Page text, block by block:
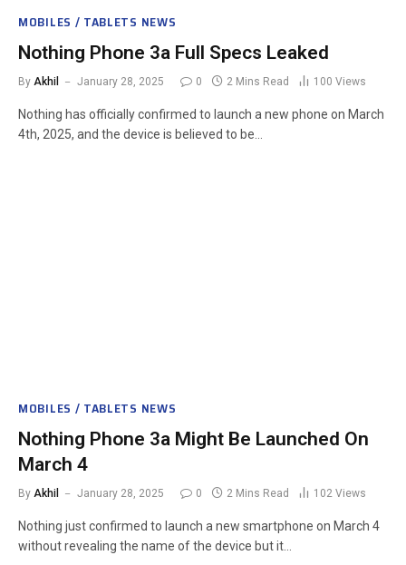
MOBILES / TABLETS NEWS
Nothing Phone 3a Full Specs Leaked
By Akhil January 28, 2025 0 2 Mins Read 100 Views
Nothing has officially confirmed to launch a new phone on March
4th, 2025, and the device is believed to be…
MOBILES / TABLETS NEWS
Nothing Phone 3a Might Be Launched On
March 4
By Akhil January 28, 2025 0 2 Mins Read 102 Views
Nothing just confirmed to launch a new smartphone on March 4
without revealing the name of the device but it…